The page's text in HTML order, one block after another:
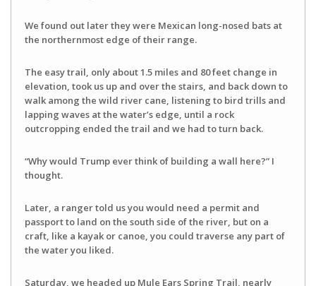
We found out later they were Mexican long-nosed bats at
the northernmost edge of their range.
The easy trail, only about 1.5 miles and 80 feet change in
elevation, took us up and over the stairs, and back down to
walk among the wild river cane, listening to bird trills and
lapping waves at the water’s edge, until a rock
outcropping ended the trail and we had to turn back.
“Why would Trump ever think of building a wall here?” I
thought.
Later, a ranger told us you would need a permit and
passport to land on the south side of the river, but on a
craft, like a kayak or canoe, you could traverse any part of
the water you liked.
Saturday, we headed up Mule Ears Spring Trail, nearly